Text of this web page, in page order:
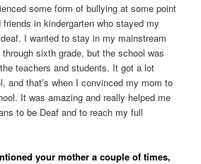
some form of bullying at some point
in kindergarten who stayed my
I wanted to stay in my mainstream
sixth grade, but the school was
teachers and students. It got a lot
and that’s when I convinced my mom to
It was amazing and really helped me
to be Deaf and to reach my full
your mother a couple of times,